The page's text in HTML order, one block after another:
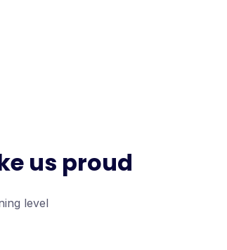
us proud
level